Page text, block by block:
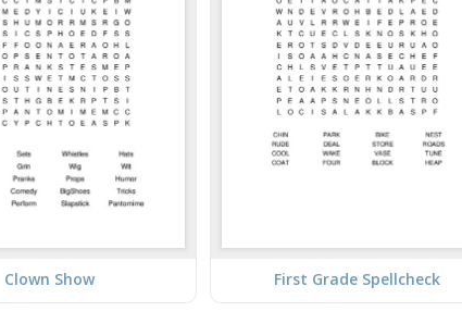
Clown Show First Grade Spellcheck